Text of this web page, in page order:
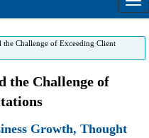
Challenge of Exceeding Client
the Challenge of
Growth, Thought